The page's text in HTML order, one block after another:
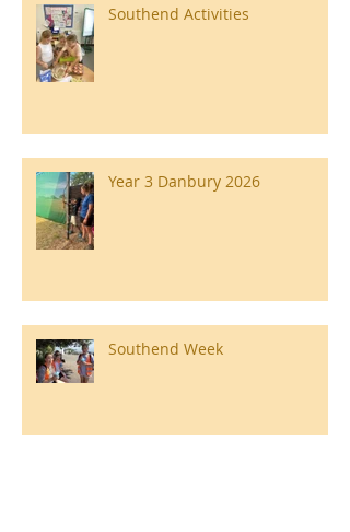
Southend Activities
Year 3 Danbury 2026
Southend Week